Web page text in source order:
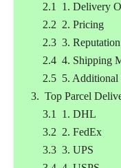
1. Delivery
2. Pricing
3.
4. Shipping
5. Additional
Top Parcel
1. DHL
2. FedEx
3. UPS